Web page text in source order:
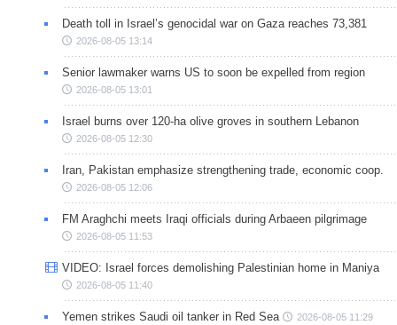
Death toll in Israel’s genocidal war on Gaza reaches 73,381
2026-08-05 13:14
Senior lawmaker warns US to soon be expelled from region
2026-08-05 13:01
Israel burns over 120-ha olive groves in southern Lebanon
2026-08-05 12:30
Iran, Pakistan emphasize strengthening trade, economic coop.
2026-08-05 12:06
FM Araghchi meets Iraqi officials during Arbaeen pilgrimage
2026-08-05 11:53
VIDEO: Israel forces demolishing Palestinian home in Maniya
2026-08-05 11:40
Yemen strikes Saudi oil tanker in Red Sea 2026-08-05 11:29